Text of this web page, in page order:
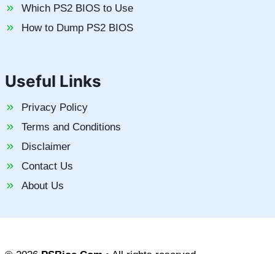
Which PS2 BIOS to Use
How to Dump PS2 BIOS
Useful Links
Privacy Policy
Terms and Conditions
Disclaimer
Contact Us
About Us